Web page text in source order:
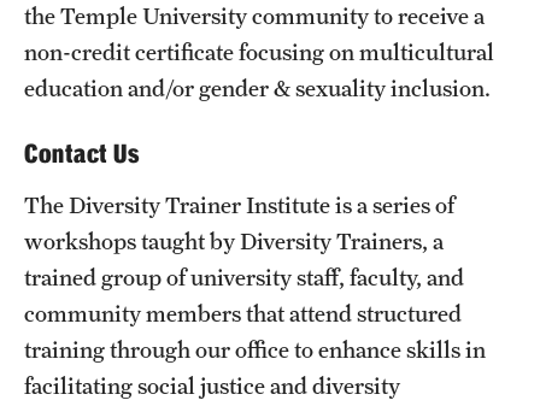
Programming & Dialogues
Leadership & Advocacy
Student Opportunities
the Temple University community to receive a
non-credit certificate focusing on multicultural
education and/or gender & sexuality inclusion.
Contact Us
The Diversity Trainer Institute is a series of
workshops taught by Diversity Trainers, a
trained group of university staff, faculty, and
community members that attend structured
training through our office to enhance skills in
facilitating social justice and diversity